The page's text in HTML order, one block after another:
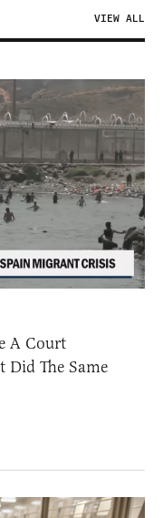
VIEW ALL
A Court
Did The Same